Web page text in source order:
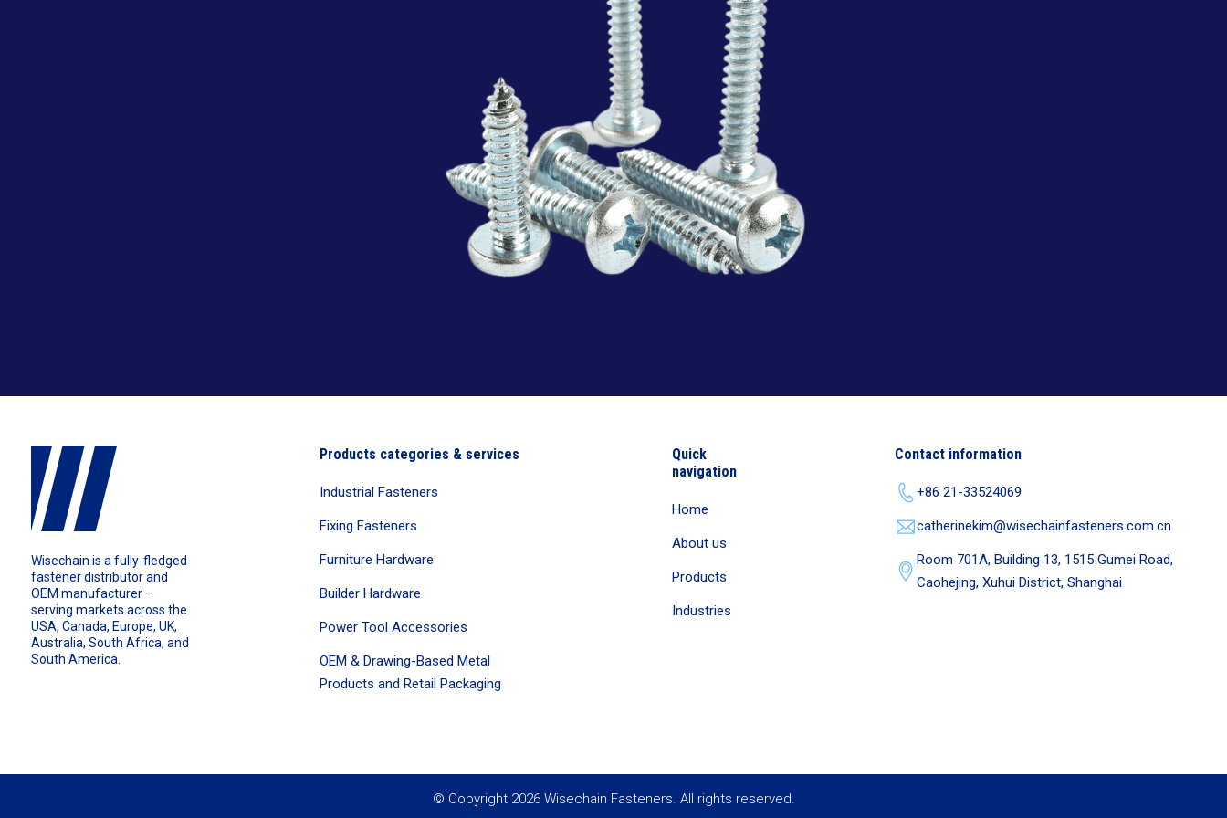
Wisechain is a fully-fledged
fastener distributor and
OEM manufacturer –
serving markets across the
USA, Canada, Europe, UK,
Australia, South Africa, and
South America.
Products categories & services
Industrial Fasteners
Fixing Fasteners
Furniture Hardware
Builder Hardware
Power Tool Accessories
OEM & Drawing-Based Metal
Products and Retail Packaging
Quick
navigation
Home
About us
Products
Industries
Contact information
+86 21-33524069
catherinekim@wisechainfasteners.com.cn
Room 701A, Building 13, 1515 Gumei Road,
Caohejing, Xuhui District, Shanghai
© Copyright 2026 Wisechain Fasteners. All rights reserved.